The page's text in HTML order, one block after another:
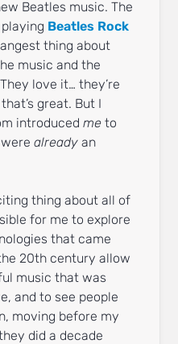
Beatles music. The
Beatles Rock
thing about
music and the
love it… they’re
great. But I
introducedme to
werealready an
thing about all of
for me to explore
that came
20th century allow
music that was
and to see people
moving before my
did a decade